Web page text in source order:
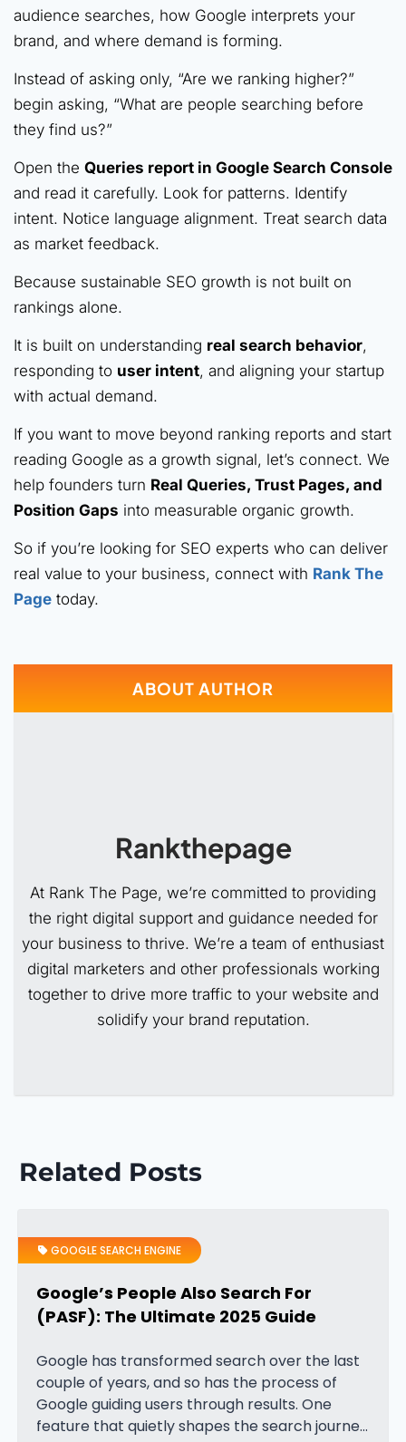
audience searches, how Google interprets your
brand, and where demand is forming.
Instead of asking only, “Are we ranking higher?”
begin asking, “What are people searching before
they find us?”
Open the Queries report in Google Search Console
and read it carefully. Look for patterns. Identify
intent. Notice language alignment. Treat search data
as market feedback.
Because sustainable SEO growth is not built on
rankings alone.
It is built on understanding real search behavior,
responding to user intent, and aligning your startup
with actual demand.
If you want to move beyond ranking reports and start
reading Google as a growth signal, let’s connect. We
help founders turn Real Queries, Trust Pages, and
Position Gaps into measurable organic growth.
So if you’re looking for SEO experts who can deliver
real value to your business, connect with Rank The
Page today.
ABOUT AUTHOR
Rankthepage
At Rank The Page, we’re committed to providing
the right digital support and guidance needed for
your business to thrive. We’re a team of enthusiast
digital marketers and other professionals working
together to drive more traffic to your website and
solidify your brand reputation.
Related Posts
GOOGLE SEARCH ENGINE
Google’s People Also Search For
(PASF): The Ultimate 2025 Guide
Google has transformed search over the last
couple of years, and so has the process of
Google guiding users through results. One
feature that quietly shapes the search journey